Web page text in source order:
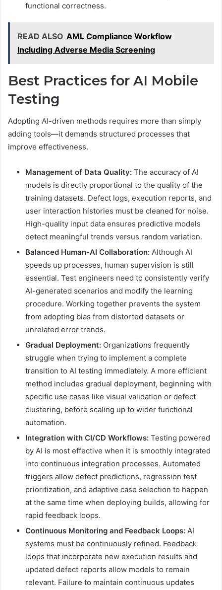
functional correctness.
READ ALSO AML Compliance Workflow
Including Adverse Media Screening
Best Practices for AI Mobile
Testing
Adopting AI-driven methods requires more than simply
adding tools—it demands structured processes that
improve effectiveness.
Management of Data Quality: The accuracy of AI
models is directly proportional to the quality of the
training datasets. Defect logs, execution reports, and
user interaction histories must be cleaned for noise.
High-quality input data ensures predictive models
detect meaningful trends versus random variation.
Balanced Human-AI Collaboration: Although AI
speeds up processes, human supervision is still
essential. Test engineers need to consistently verify
AI-generated scenarios and modify the learning
procedure. Working together prevents the system
from adopting bias from distorted datasets or
unrelated error trends.
Gradual Deployment: Organizations frequently
struggle when trying to implement a complete
transition to AI testing immediately. A more efficient
method includes gradual deployment, beginning with
specific use cases like visual validation or defect
clustering, before scaling up to wider functional
automation.
Integration with CI/CD Workflows: Testing powered
by AI is most effective when it is smoothly integrated
into continuous integration processes. Automated
triggers allow defect predictions, regression test
prioritization, and adaptive case selection to happen
at the same time when deploying builds, allowing for
rapid feedback loops.
Continuous Monitoring and Feedback Loops: AI
systems must be continuously refined. Feedback
loops that incorporate new execution results and
updated defect reports allow models to remain
relevant. Failure to maintain continuous updates